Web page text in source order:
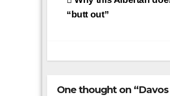
navigation
“butt out”
One thought on